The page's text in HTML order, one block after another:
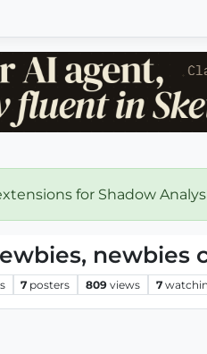
for Shadow
newbies
7 posters 809 views 7